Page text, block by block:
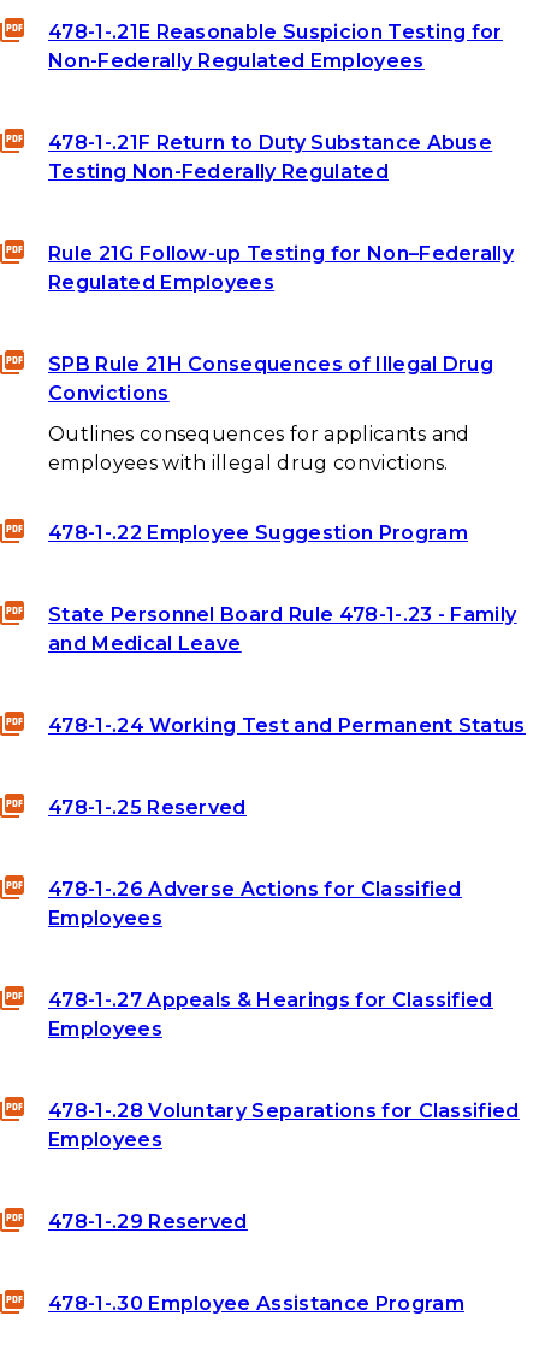
478-1-.21E Reasonable Suspicion Testing for
Non-Federally Regulated Employees
478-1-.21F Return to Duty Substance Abuse
Testing Non-Federally Regulated
Rule 21G Follow-up Testing for Non–Federally
Regulated Employees
SPB Rule 21H Consequences of Illegal Drug
Convictions
Outlines consequences for applicants and
employees with illegal drug convictions.
478-1-.22 Employee Suggestion Program
State Personnel Board Rule 478-1-.23 - Family
and Medical Leave
478-1-.24 Working Test and Permanent Status
478-1-.25 Reserved
478-1-.26 Adverse Actions for Classified
Employees
478-1-.27 Appeals & Hearings for Classified
Employees
478-1-.28 Voluntary Separations for Classified
Employees
478-1-.29 Reserved
478-1-.30 Employee Assistance Program